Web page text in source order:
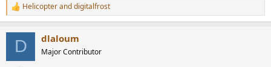
R
e
Helicopteranddigitalfrost
D dlaloum
Major Contributor